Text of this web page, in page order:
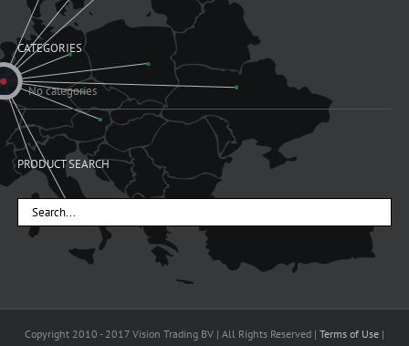
CATEGORIES
No categories
PRODUCT SEARCH
Copyright 2010 - 2017 Vision Trading BV | All Rights Reserved | Terms of Use|